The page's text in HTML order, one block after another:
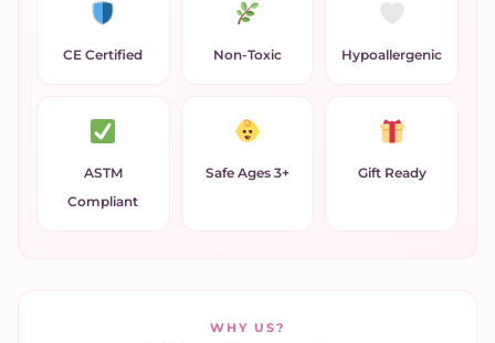
CE Certified Non-Toxic Hypoallergenic
ASTM
Compliant
Safe Ages 3+ Gift Ready
WHY US?